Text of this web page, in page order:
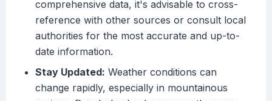
comprehensive data, it's advisable to cross-
reference with other sources or consult local
authorities for the most accurate and up-to-
date information.
Stay Updated: Weather conditions can
change rapidly, especially in mountainous